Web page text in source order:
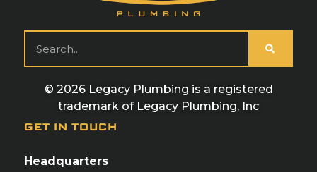
© 2026 Legacy Plumbing is a registered
trademark of Legacy Plumbing, Inc
GET IN TOUCH
Headquarters